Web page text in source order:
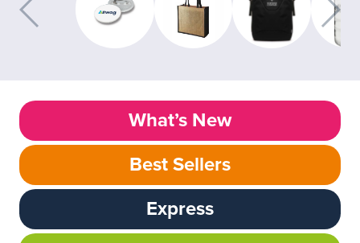
What’s New
Best Sellers
Express